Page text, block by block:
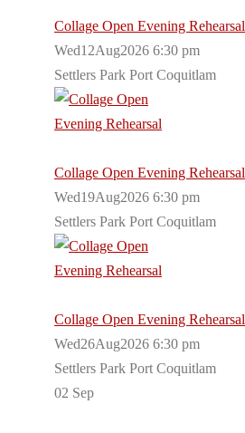
Collage Open Evening Rehearsal
Wed12Aug2026 6:30 pm
Settlers Park Port Coquitlam
Collage Open Evening Rehearsal
Wed19Aug2026 6:30 pm
Settlers Park Port Coquitlam
Collage Open Evening Rehearsal
Wed26Aug2026 6:30 pm
Settlers Park Port Coquitlam
02 Sep